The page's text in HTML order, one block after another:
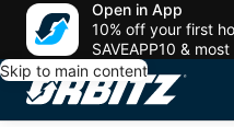
Open in App
10% off your first
SAVEAPP10 &
Skip to main content